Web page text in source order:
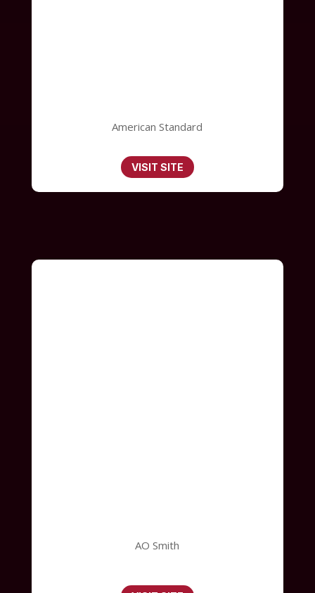
American Standard
VISIT SITE
AO Smith